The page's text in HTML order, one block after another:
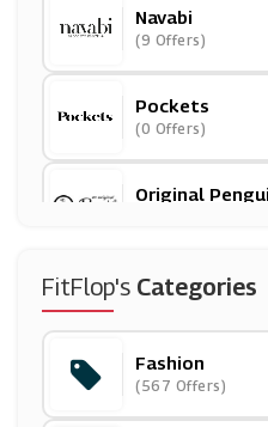
Navabi
(9 Offers)
Pockets
(0 Offers)
Original
Ever Pretty
(19 Offers)
Butterfly
(9 Offers)
FitFlop's Categories
Fashion
(567 Offers)